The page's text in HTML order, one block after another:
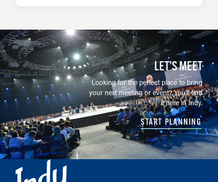
LET’S MEET
Looking for the perfect place to bring
your next meeting or event? You'll find
it here in Indy.
START PLANNING